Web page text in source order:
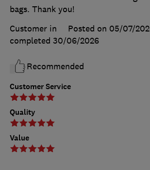
Customer Service
Quality
Value
bags. Thank you!
Customer in
Posted on 05/07/
completed 30/06/2026
Recommended